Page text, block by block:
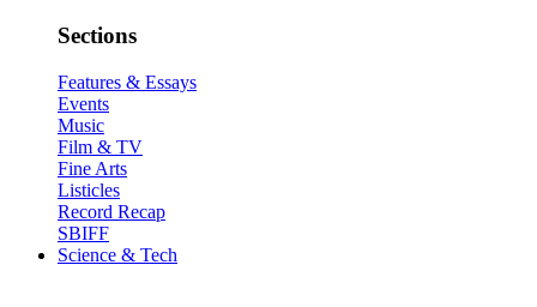
Sections
Features & Essays
Events
Music
Film & TV
Fine Arts
Listicles
Record Recap
SBIFF
Science & Tech